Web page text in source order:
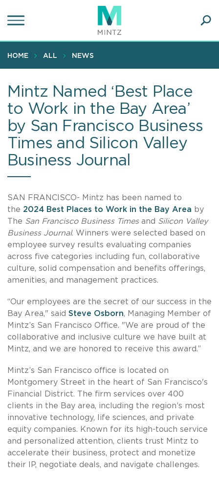
to
content
HOME ALL NEWS
Mintz Named ‘Best Place
to Work in the Bay Area’
by San Francisco Business
Times and Silicon Valley
Business Journal
SAN FRANCISCO- Mintz has been named to
the 2024 Best Places to Work in the Bay Area by
The San Francisco Business Timesand Silicon Valley
Business Journal. Winners were selected based on
employee survey results evaluating companies
across five categories including fun, collaborative
culture, solid compensation and benefits offerings,
amenities, and management practices.
“Our employees are the secret of our success in the
Bay Area," said Steve Osborn, Managing Member of
Mintz’s San Francisco Office. "We are proud of the
collaborative and inclusive culture we have built at
Mintz, and we are honored to receive this award.”
Mintz’s San Francisco office is located on
Montgomery Street in the heart of San Francisco's
Financial District. The firm services over 400
clients in the Bay area, including the region’s most
innovative technology, life sciences, and private
equity companies. Known for its high-touch service
and personalized attention, clients trust Mintz to
accelerate their business, protect and monetize
their IP, negotiate deals, and navigate challenges.